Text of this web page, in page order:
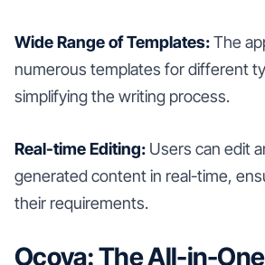
Wide Range of Templates:The
numerous templates for different
simplifying the writing process.
Real-time Editing: Users can edit
generated content in real-time,
their requirements.
Ocoya: The All-in-